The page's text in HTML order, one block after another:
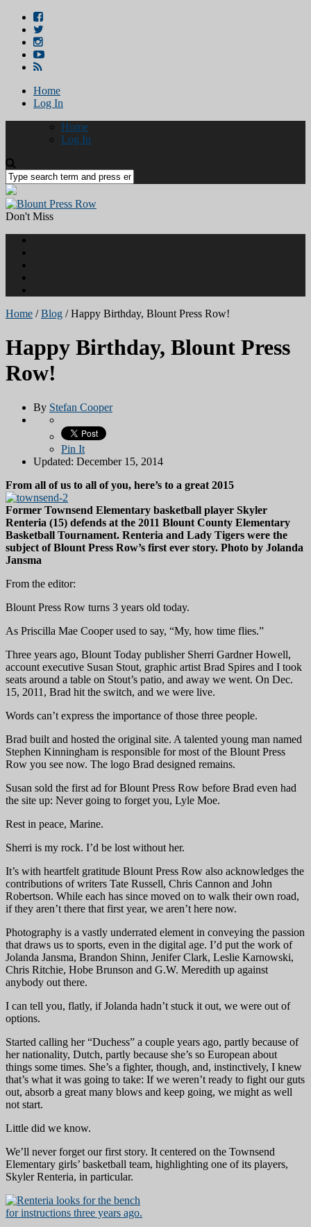
Home
Log In
Home
Log In
Don't Miss
Home /Blog /Happy Birthday, Blount Press Row!
Happy Birthday, Blount Press
Row!
By Stefan Cooper
Pin It
Updated: December 15, 2014
From all of us to all of you, here’s to a great 2015
Former Townsend Elementary basketball player Skyler
Renteria (15) defends at the 2011 Blount County Elementary
Basketball Tournament. Renteria and Lady Tigers were the
subject of Blount Press Row’s first ever story. Photo by Jolanda
Jansma
From the editor:
Blount Press Row turns 3 years old today.
As Priscilla Mae Cooper used to say, “My, how time flies.”
Three years ago, Blount Today publisher Sherri Gardner Howell,
account executive Susan Stout, graphic artist Brad Spires and I took
seats around a table on Stout’s patio, and away we went. On Dec.
15, 2011, Brad hit the switch, and we were live.
Words can’t express the importance of those three people.
Brad built and hosted the original site. A talented young man named
Stephen Kinningham is responsible for most of the Blount Press
Row you see now. The logo Brad designed remains.
Susan sold the first ad for Blount Press Row before Brad even had
the site up: Never going to forget you, Lyle Moe.
Rest in peace, Marine.
Sherri is my rock. I’d be lost without her.
It’s with heartfelt gratitude Blount Press Row also acknowledges the
contributions of writers Tate Russell, Chris Cannon and John
Robertson. While each has since moved on to walk their own road,
if they aren’t there that first year, we aren’t here now.
Photography is a vastly underrated element in conveying the passion
that draws us to sports, even in the digital age. I’d put the work of
Jolanda Jansma, Brandon Shinn, Jenifer Clark, Leslie Karnowski,
Chris Ritchie, Hobe Brunson and G.W. Meredith up against
anybody out there.
I can tell you, flatly, if Jolanda hadn’t stuck it out, we were out of
options.
Started calling her “Duchess” a couple years ago, partly because of
her nationality, Dutch, partly because she’s so European about
things some times. She’s a fighter, though, and, instinctively, I knew
that’s what it was going to take: If we weren’t ready to fight our guts
out, absorb a great many blows and keep going, we might as well
not start.
Little did we know.
We’ll never forget our first story. It centered on the Townsend
Elementary girls’ basketball team, highlighting one of its players,
Skyler Renteria, in particular.